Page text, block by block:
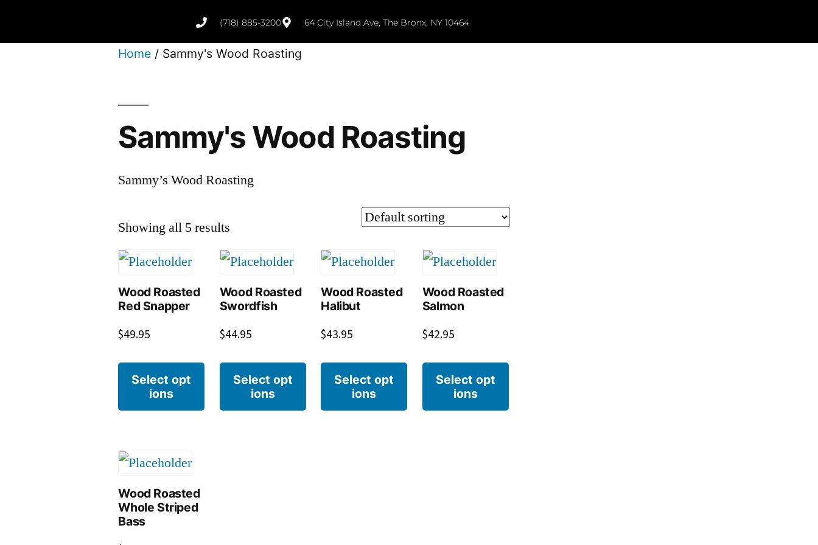
(718) 885-3200 64 City Island Ave, The Bronx, NY 10464
Home / Sammy's Wood Roasting
Sammy's Wood Roasting
Sammy’s Wood Roasting
Showing all 5 results
Wood Roasted
Red Snapper
$49.95
Select opt
ions
Wood Roasted
Swordfish
$44.95
Select opt
ions
Wood Roasted
Halibut
$43.95
Select opt
ions
Wood Roasted
Salmon
$42.95
Select opt
ions
Wood Roasted
Whole Striped
Bass